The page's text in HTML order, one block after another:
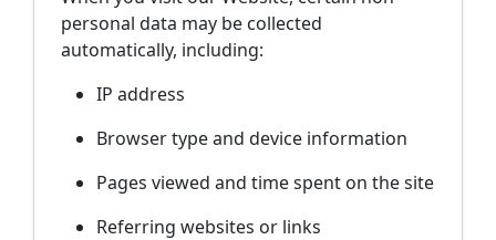
personal data may be collected
automatically, including:
IP address
Browser type and device information
Pages viewed and time spent on the site
Referring websites or links